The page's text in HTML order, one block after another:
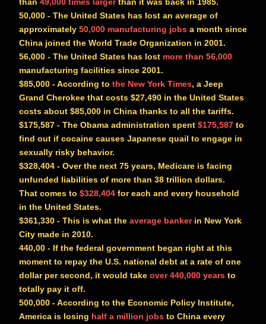
50,000 - The United States has lost an average of
approximately 50,000 manufacturing jobs a month since
China joined the World Trade Organization in 2001.
56,000 - The United States has lost more than 56,000
manufacturing facilities since 2001.
$85,000 - According to the New York Times, a Jeep
Grand Cherokee that costs $27,490 in the United States
costs about $85,000 in China thanks to all the tariffs.
$175,587 - The Obama administration spent $175,587 to
find out if cocaine causes Japanese quail to engage in
sexually risky behavior.
$328,404 - Over the next 75 years, Medicare is facing
unfunded liabilities of more than 38 trillion dollars.
That comes to $328,404 for each and every household
in the United States.
$361,330 - This is what the average bankerin New York
City made in 2010.
440,00 - If the federal government began right at this
moment to repay the U.S. national debt at a rate of one
dollar per second, it would take over 440,000 years to
totally pay it off.
500,000 - According to the Economic Policy Institute,
America is losing half a million jobs to China every